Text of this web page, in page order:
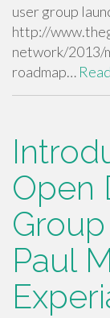
user group
http://
network/2013/
roadmap…
Open
Paul